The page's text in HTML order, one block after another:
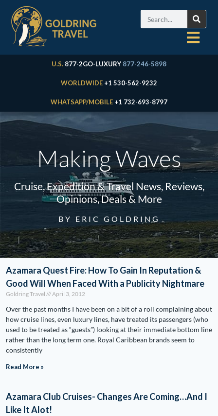
U.S. 877-2GO-LUXURY 877-246-5898
WORLDWIDE +1 530-562-9232
WHATSAPP/MOBILE +1 732-693-8797
Making Waves
Cruise, Expedition & Travel News, Reviews,
Opinions, Deals & More
BY ERIC GOLDRING
Azamara Quest Fire: How To Gain In Reputation &
Good Will When Faced With a Publicity Nightmare
Goldring Travel April 3, 2012
Over the past months I have been on a bit of a roll complaining about
how cruise lines, even luxury lines, have treated its passengers (who
used to be treated as “guests”) looking at their immediate bottom line
rather than the long term one. Royal Caribbean brands seem to
consistently
Read More »
Azamara Club Cruises- Changes Are Coming…And I
Like It Alot!